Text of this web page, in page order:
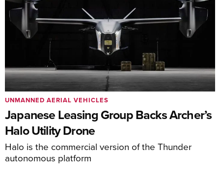
Japanese Leasing Group Backs Archer’s
Halo Utility Drone
Halo is the commercial version of the Thunder
autonomous platform
UNMANNED AERIAL VEHICLES